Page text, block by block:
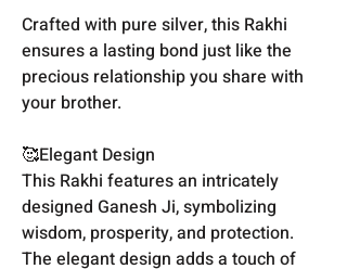
Crafted with pure silver, this Rakhi
ensures a lasting bond just like the
precious relationship you share with
your brother.
🥰Elegant Design
This Rakhi features an intricately
designed Ganesh Ji, symbolizing
wisdom, prosperity, and protection.
The elegant design adds a touch of